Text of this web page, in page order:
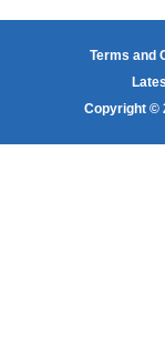
Terms and
Copyright ©